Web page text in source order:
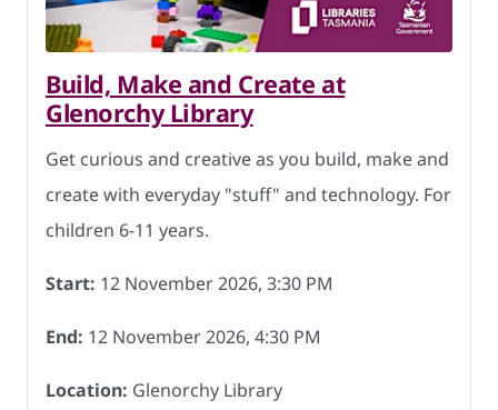
Build, Make and Create at
Glenorchy Library
Get curious and creative as you build, make and
create with everyday "stuff" and technology. For
children 6-11 years.
Start: 12 November 2026, 3:30 PM
End: 12 November 2026, 4:30 PM
Location: Glenorchy Library